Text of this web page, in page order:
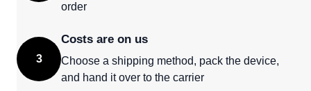
order
3
Costs are on us
Choose a shipping method, pack the device,
and hand it over to the carrier